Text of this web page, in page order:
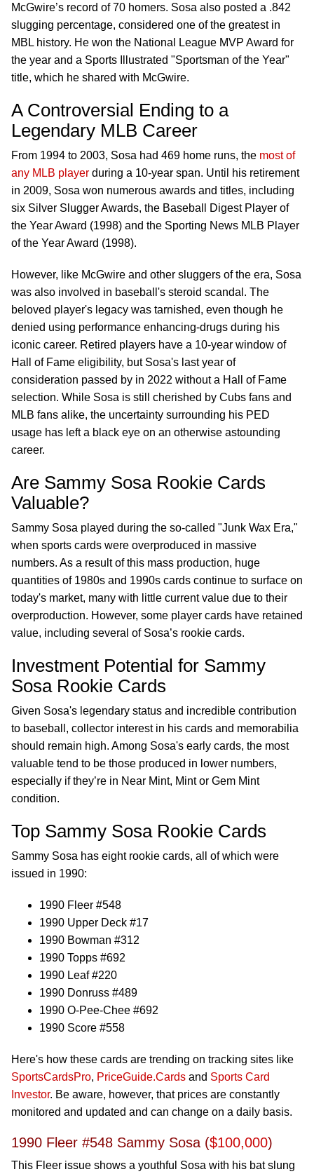
McGwire’s record of 70 homers. Sosa also posted a .842
slugging percentage, considered one of the greatest in
MBL history. He won the National League MVP Award for
the year and a Sports Illustrated "Sportsman of the Year"
title, which he shared with McGwire.
A Controversial Ending to a
Legendary MLB Career
From 1994 to 2003, Sosa had 469 home runs, the most of
any MLB player during a 10-year span. Until his retirement
in 2009, Sosa won numerous awards and titles, including
six Silver Slugger Awards, the Baseball Digest Player of
the Year Award (1998) and the Sporting News MLB Player
of the Year Award (1998).
However, like McGwire and other sluggers of the era, Sosa
was also involved in baseball's steroid scandal. The
beloved player's legacy was tarnished, even though he
denied using performance enhancing-drugs during his
iconic career. Retired players have a 10-year window of
Hall of Fame eligibility, but Sosa's last year of
consideration passed by in 2022 without a Hall of Fame
selection. While Sosa is still cherished by Cubs fans and
MLB fans alike, the uncertainty surrounding his PED
usage has left a black eye on an otherwise astounding
career.
Are Sammy Sosa Rookie Cards
Valuable?
Sammy Sosa played during the so-called "Junk Wax Era,"
when sports cards were overproduced in massive
numbers. As a result of this mass production, huge
quantities of 1980s and 1990s cards continue to surface on
today's market, many with little current value due to their
overproduction. However, some player cards have retained
value, including several of Sosa’s rookie cards.
Investment Potential for Sammy
Sosa Rookie Cards
Given Sosa's legendary status and incredible contribution
to baseball, collector interest in his cards and memorabilia
should remain high. Among Sosa's early cards, the most
valuable tend to be those produced in lower numbers,
especially if they’re in Near Mint, Mint or Gem Mint
condition.
Top Sammy Sosa Rookie Cards
Sammy Sosa has eight rookie cards, all of which were
issued in 1990:
1990 Fleer #548
1990 Upper Deck #17
1990 Bowman #312
1990 Topps #692
1990 Leaf #220
1990 Donruss #489
1990 O-Pee-Chee #692
1990 Score #558
Here's how these cards are trending on tracking sites like
SportsCardsPro, PriceGuide.Cards and Sports Card
Investor. Be aware, however, that prices are constantly
monitored and updated and can change on a daily basis.
1990 Fleer #548 Sammy Sosa ($100,000)
This Fleer issue shows a youthful Sosa with his bat slung